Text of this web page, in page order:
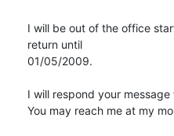
I will be out of the office
return until
01/05/2009.
I will respond your message
You may reach me at my